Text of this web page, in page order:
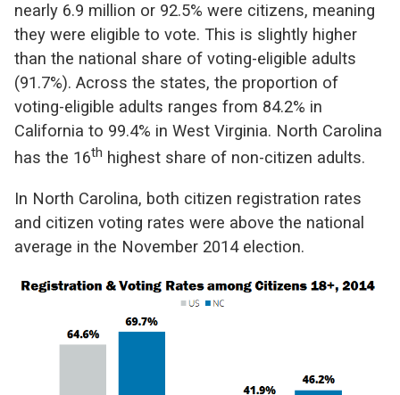
nearly 6.9 million or 92.5% were citizens, meaning
they were eligible to vote. This is slightly higher
than the national share of voting-eligible adults
(91.7%). Across the states, the proportion of
voting-eligible adults ranges from 84.2% in
California to 99.4% in West Virginia. North Carolina
has the 16th highest share of non-citizen adults.
In North Carolina, both citizen registration rates
and citizen voting rates were above the national
average in the November 2014 election.